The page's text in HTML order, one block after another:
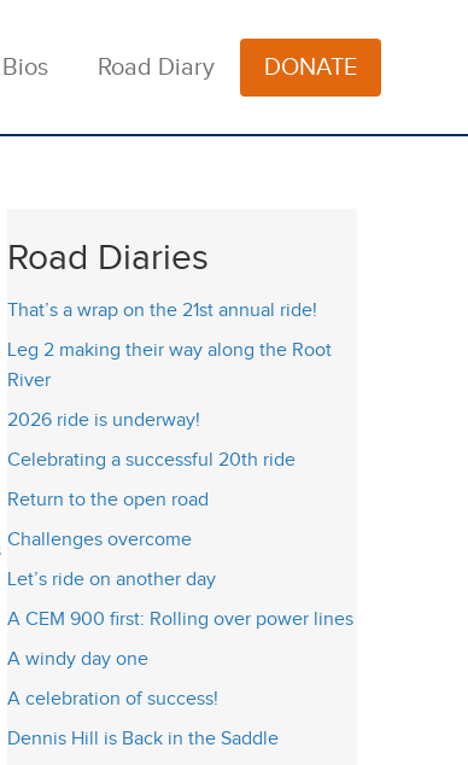
Road Diary DONATE
Road Diaries
That’s a wrap on the 21st annual ride!
Leg 2 making their way along the Root
River
2026 ride is underway!
Celebrating a successful 20th ride
Return to the open road
Challenges overcome
Let’s ride on another day
A CEM 900 first: Rolling over power lines
A windy day one
A celebration of success!
Dennis Hill is Back in the Saddle